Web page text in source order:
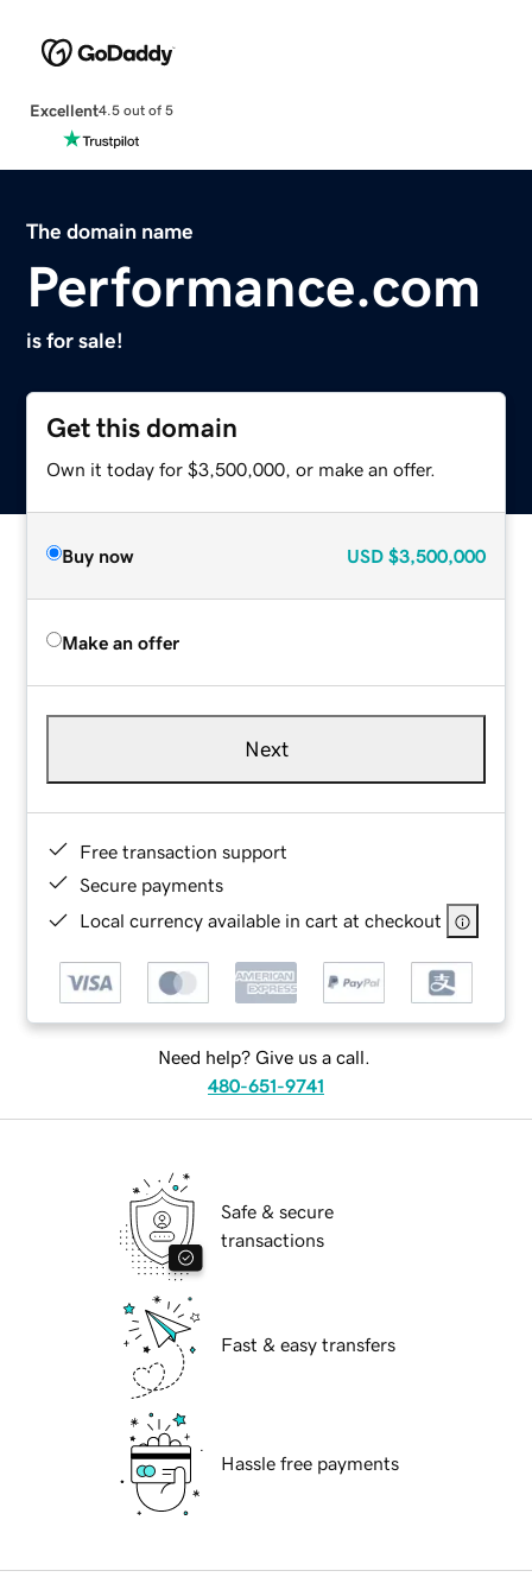
Excellent4.5 out of 5
The domain name
Performance.com
is for sale!
Get this domain
Own it today for $3,500,000, or make an offer.
Buy now USD $3,500,000
Make an offer
Next
Free transaction support
Secure payments
Local currency available in cart at checkout
Need help? Give us a call.
480-651-9741
Safe & secure
transactions
Fast & easy transfers
Hassle free payments